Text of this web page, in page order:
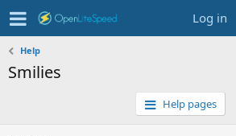
Log in
Help
Smilies
Help pages